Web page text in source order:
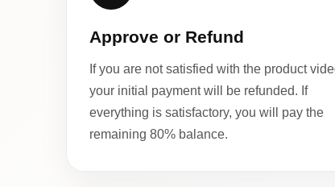
Approve or Refund
If you are not satisfied with the product
your initial payment will be refunded. If
everything is satisfactory, you will pay the
remaining 80% balance.